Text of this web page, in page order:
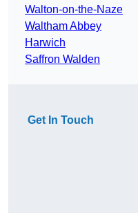
Walton-on-the-Naze
Waltham Abbey
Harwich
Saffron Walden
Get In Touch